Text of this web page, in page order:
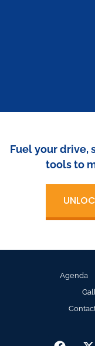
Fuel your drive,
tools to
Agenda